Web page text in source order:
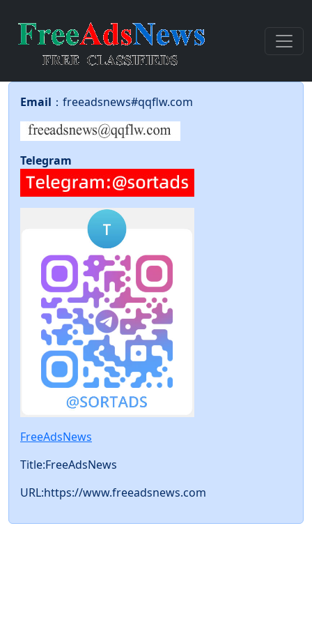
Email ：freeadsnews#qqflw.com
Telegram
FreeAdsNews
Title:FreeAdsNews
URL:https://www.freeadsnews.com